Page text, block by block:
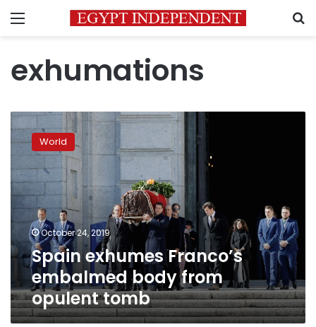
Menu
exhumations
Spain
exhumes
Franco’s
embalmed
body
from
opulent
tomb
World
October 24, 2019
Spain exhumes Franco’s
embalmed body from
opulent tomb